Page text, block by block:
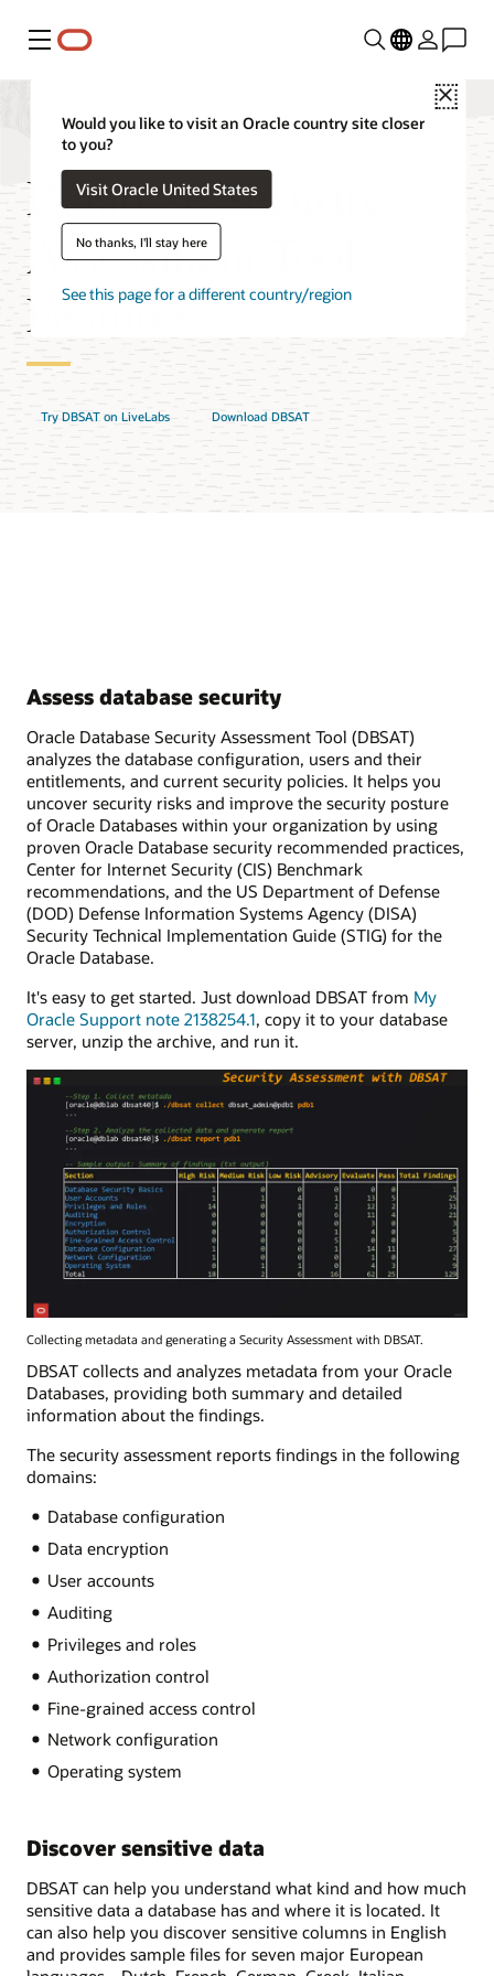
Menu
Close
Would you like to visit an Oracle country site closer
to you?
Visit Oracle United States
No thanks, I'll stay here
See this page for a different country/region
Database Security
Assessment Tool
Features
Try DBSAT on LiveLabs Download DBSAT
Assess database security
Oracle Database Security Assessment Tool (DBSAT)
analyzes the database configuration, users and their
entitlements, and current security policies. It helps you
uncover security risks and improve the security posture
of Oracle Databases within your organization by using
proven Oracle Database security recommended practices,
Center for Internet Security (CIS) Benchmark
recommendations, and the US Department of Defense
(DOD) Defense Information Systems Agency (DISA)
Security Technical Implementation Guide (STIG) for the
Oracle Database.
It's easy to get started. Just download DBSAT from My
Oracle Support note 2138254.1, copy it to your database
server, unzip the archive, and run it.
Collecting metadata and generating a Security Assessment with DBSAT.
DBSAT collects and analyzes metadata from your Oracle
Databases, providing both summary and detailed
information about the findings.
The security assessment reports findings in the following
domains:
Database configuration
Data encryption
User accounts
Auditing
Privileges and roles
Authorization control
Fine-grained access control
Network configuration
Operating system
Discover sensitive data
DBSAT can help you understand what kind and how much
sensitive data a database has and where it is located. It
can also help you discover sensitive columns in English
and provides sample files for seven major European